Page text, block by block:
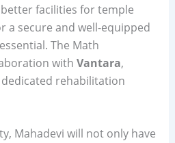
facilities for temple
a secure and well-equipped
The Math
with Vantara,
rehabilitation
Mahadevi will not only have